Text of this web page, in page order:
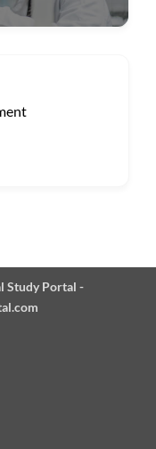
Study Portal -